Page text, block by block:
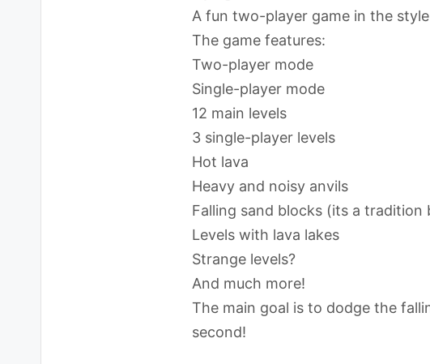
A fun two-player game in the
The game features:
Two-player mode
Single-player mode
12 main levels
3 single-player levels
Hot lava
Heavy and noisy anvils
Falling sand blocks (its a tradition
Levels with lava lakes
Strange levels?
And much more!
The main goal is to dodge the
second!